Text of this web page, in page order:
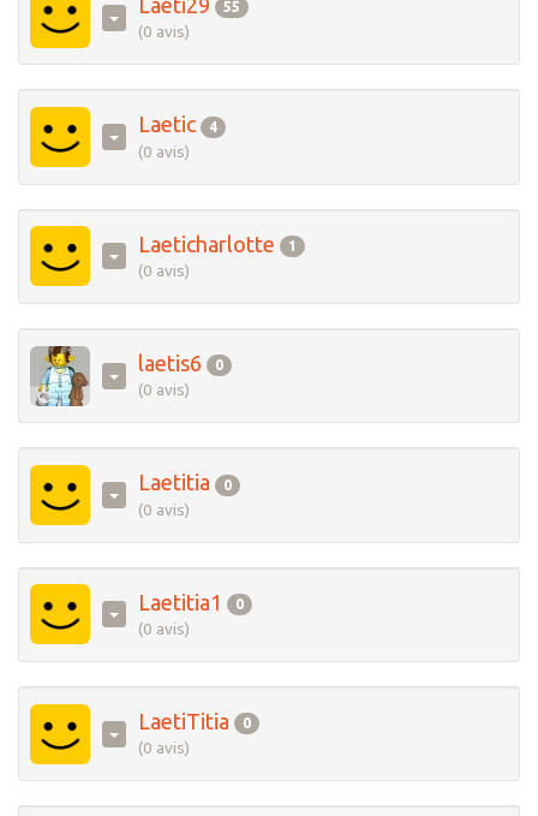
Laeti29 55
(0 avis)
Laetic 4
(0 avis)
Laeticharlotte 1
(0 avis)
laetis6 0
(0 avis)
Laetitia 0
(0 avis)
Laetitia1 0
(0 avis)
LaetiTitia 0
(0 avis)